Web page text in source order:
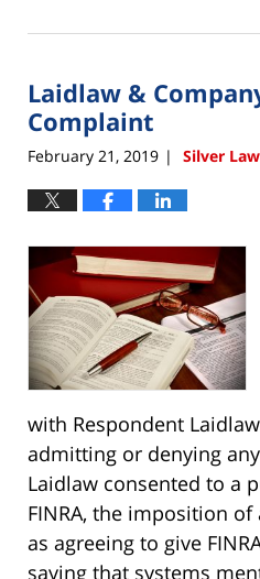
2,
9:39
am
Laidlaw &
Complaint
February 21, 2019 | Silver
with Respondent
admitting or denying
Laidlaw consented to a
FINRA, the imposition of
as agreeing to give
saying that systems